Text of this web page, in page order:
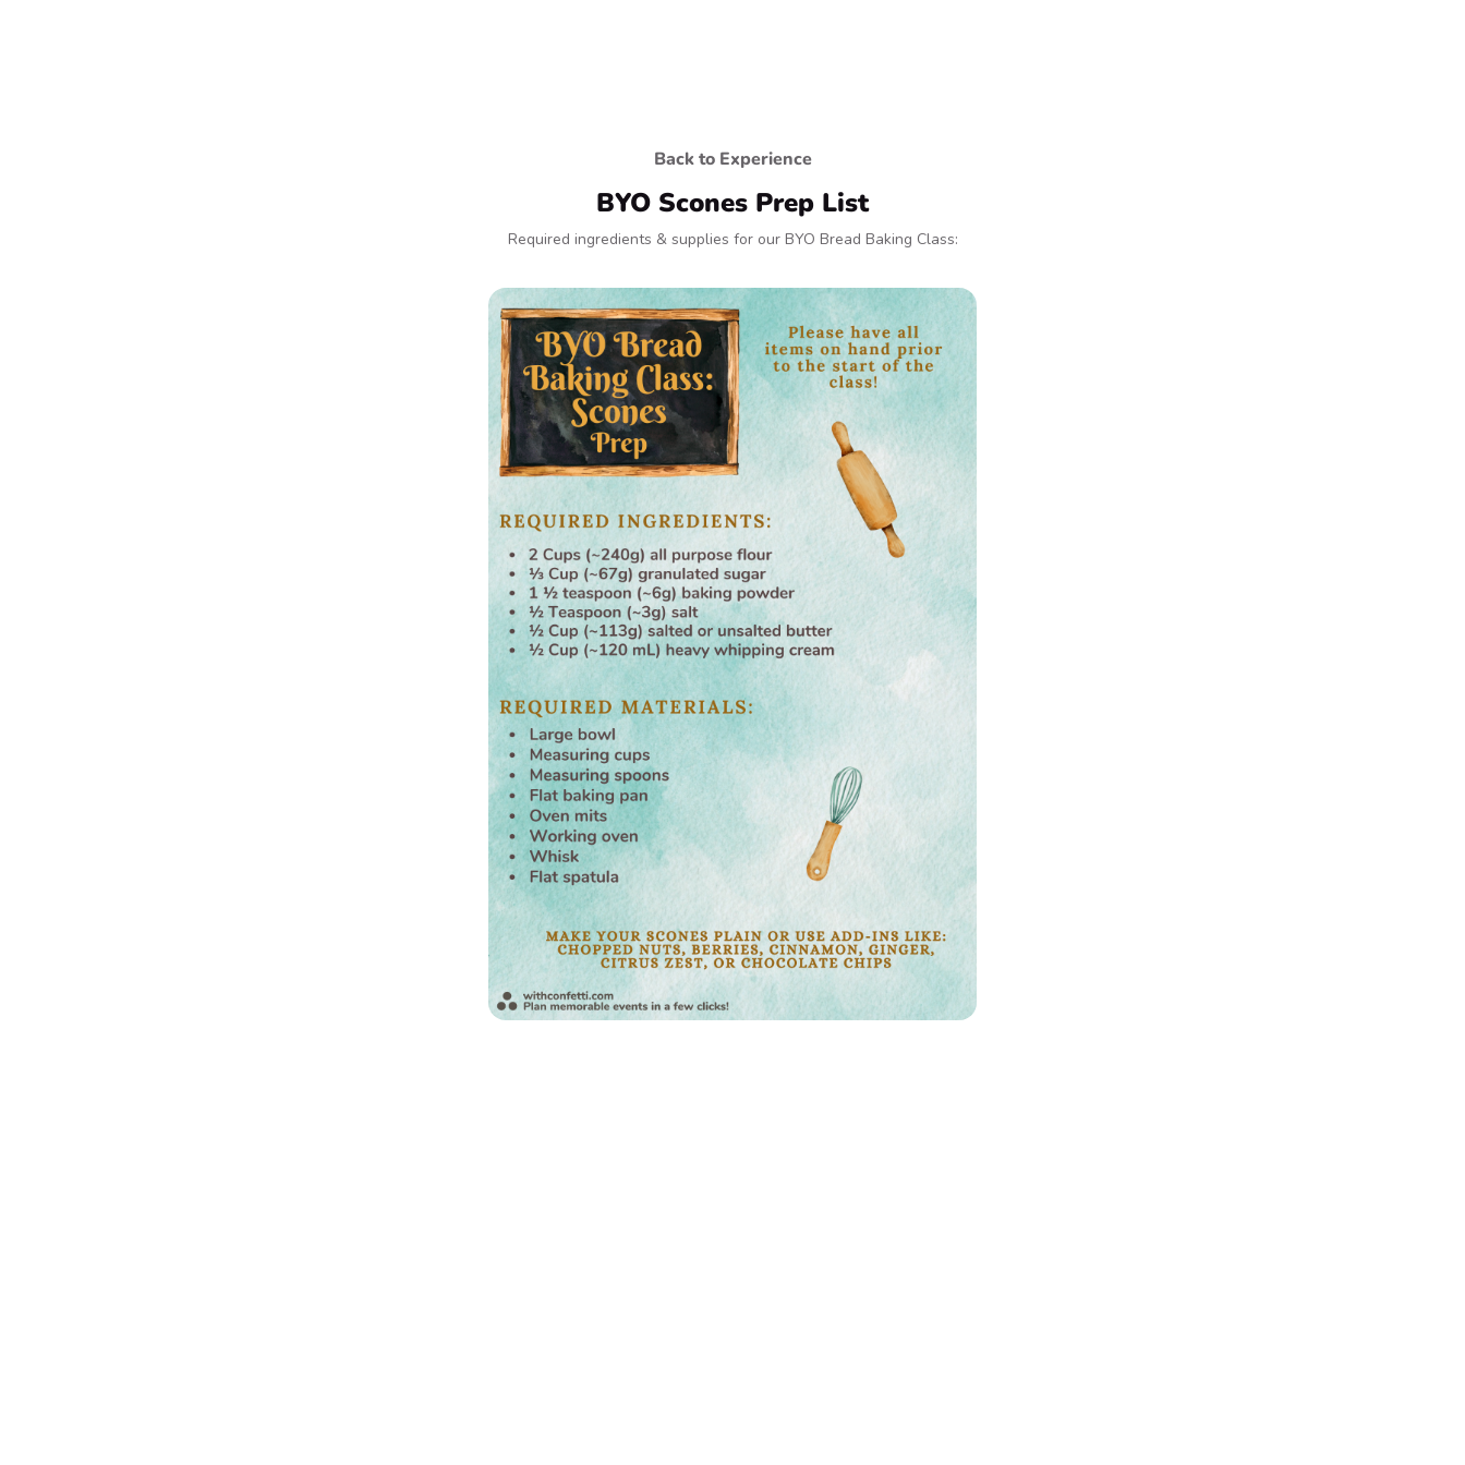
Back to Experience
BYO Scones Prep List
Required ingredients & supplies for our BYO Bread Baking Class: